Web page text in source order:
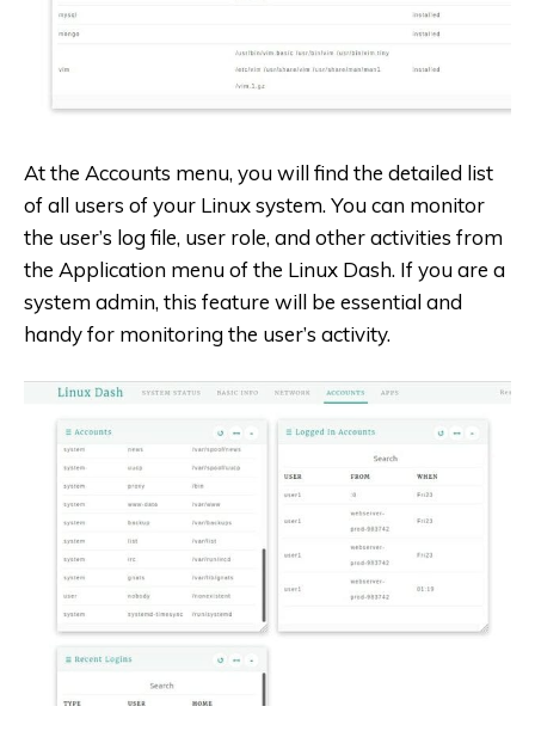
At the Accounts menu, you will find the detailed list
of all users of your Linux system. You can monitor
the user’s log file, user role, and other activities from
the Application menu of the Linux Dash. If you are a
system admin, this feature will be essential and
handy for monitoring the user’s activity.